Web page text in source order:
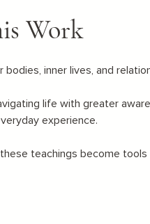
Work
inner lives, and
life with greater
experience.
teachings become